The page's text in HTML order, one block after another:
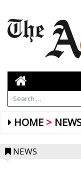
HOME
NEWS